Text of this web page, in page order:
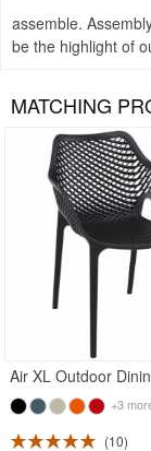
assemble.
be the highlight of
MATCHING
+3
10
Rated 4.5